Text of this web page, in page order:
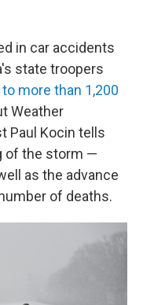
in car accidents
state troopers
more than 1,200
Weather
Paul Kocin tells
of the storm —
as the advance
of deaths.